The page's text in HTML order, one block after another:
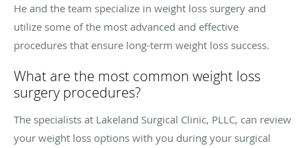
He and the team specialize in weight loss surgery and
utilize some of the most advanced and effective
procedures that ensure long-term weight loss success.
What are the most common weight loss
surgery procedures?
The specialists at Lakeland Surgical Clinic, PLLC, can review
your weight loss options with you during your surgical